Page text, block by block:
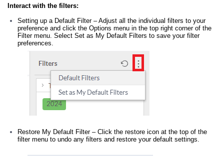
Interact with the filters:
Setting up a Default Filter – Adjust all the individual filters to your
preference and click the Options menu in the top right corner of the
Filter menu. Select Set as My Default Filters to save your filter
preferences.
Restore My Default Filter – Click the restore icon at the top of the
filter menu to undo any filters and restore your default settings.